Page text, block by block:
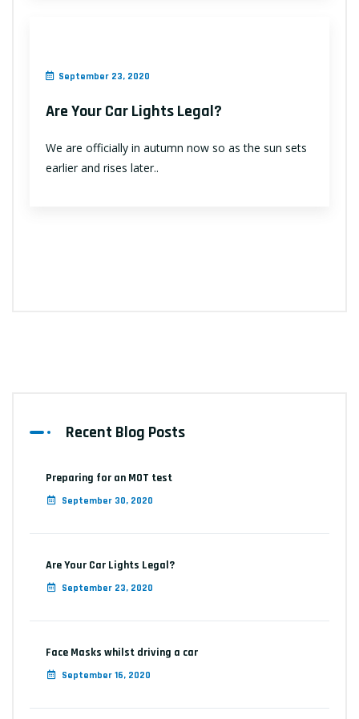
September 23, 2020
Are Your Car Lights Legal?
We are officially in autumn now so as the sun sets
earlier and rises later..
Recent Blog Posts
Preparing for an MOT test
September 30, 2020
Are Your Car Lights Legal?
September 23, 2020
Face Masks whilst driving a car
September 16, 2020